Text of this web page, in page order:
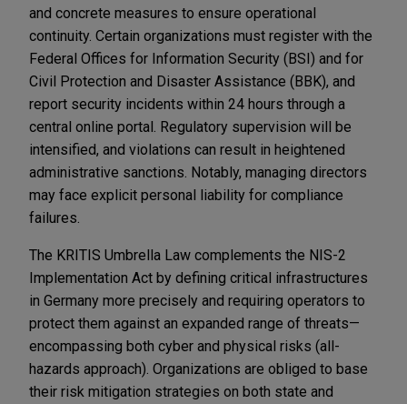
and concrete measures to ensure operational
continuity. Certain organizations must register with the
Federal Offices for Information Security (BSI) and for
Civil Protection and Disaster Assistance (BBK), and
report security incidents within 24 hours through a
central online portal. Regulatory supervision will be
intensified, and violations can result in heightened
administrative sanctions. Notably, managing directors
may face explicit personal liability for compliance
failures.
The KRITIS Umbrella Law complements the NIS-2
Implementation Act by defining critical infrastructures
in Germany more precisely and requiring operators to
protect them against an expanded range of threats—
encompassing both cyber and physical risks (all-
hazards approach). Organizations are obliged to base
their risk mitigation strategies on both state and